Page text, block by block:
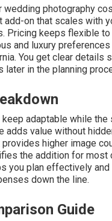
wedding photography
add-on that scales with
Pricing keeps flexible
and luxury preferences
You get clear details
later in the planning
keep adaptable while the
adds value without
higher image
the addition for most
you plan effectively and
down the line.
Guide